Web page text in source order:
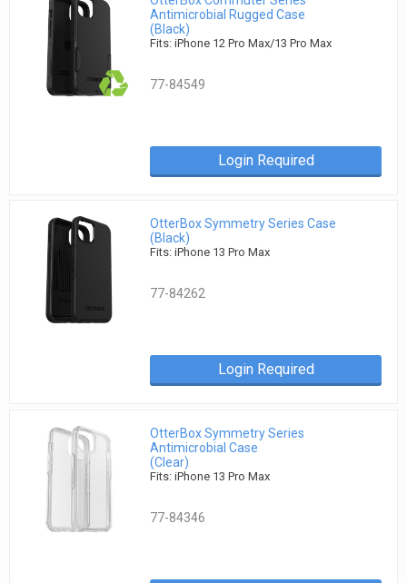
Antimicrobial Rugged Case
(Black)
Fits: iPhone 12 Pro Max/13 Pro Max
77-84549
Login Required
OtterBox Symmetry Series Case
(Black)
Fits: iPhone 13 Pro Max
77-84262
Login Required
OtterBox Symmetry Series
Antimicrobial Case
(Clear)
Fits: iPhone 13 Pro Max
77-84346